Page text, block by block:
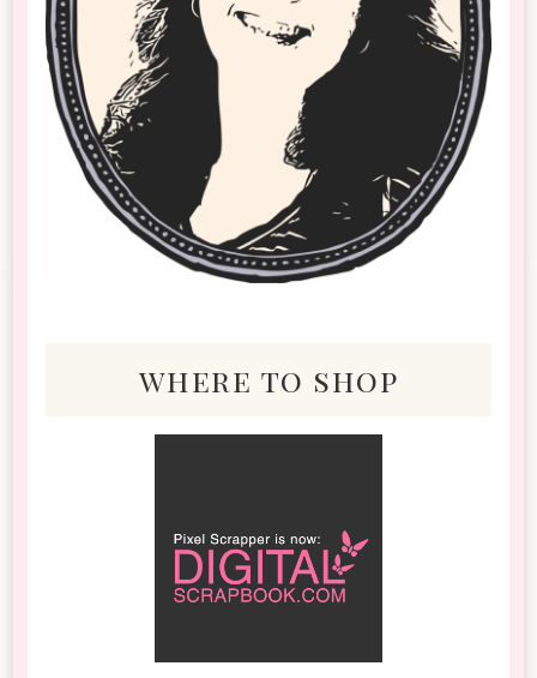
where to shop